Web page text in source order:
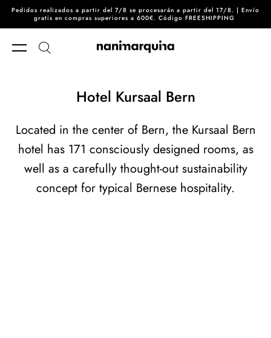
Skip to content
Pedidos realizados a partir del 7/8 se procesarán a partir del 17/8. | Envío
gratis en compras superiores a 600€. Código FREESHIPPING
Hotel Kursaal Bern
Located in the center of Bern, the Kursaal Bern
hotel has 171 consciously designed rooms, as
well as a carefully thought-out sustainability
concept for typical Bernese hospitality.